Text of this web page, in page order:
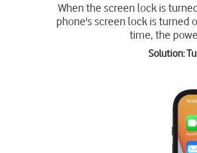
When the screen lock is
phone's screen lock is turned
time, the
Solution: